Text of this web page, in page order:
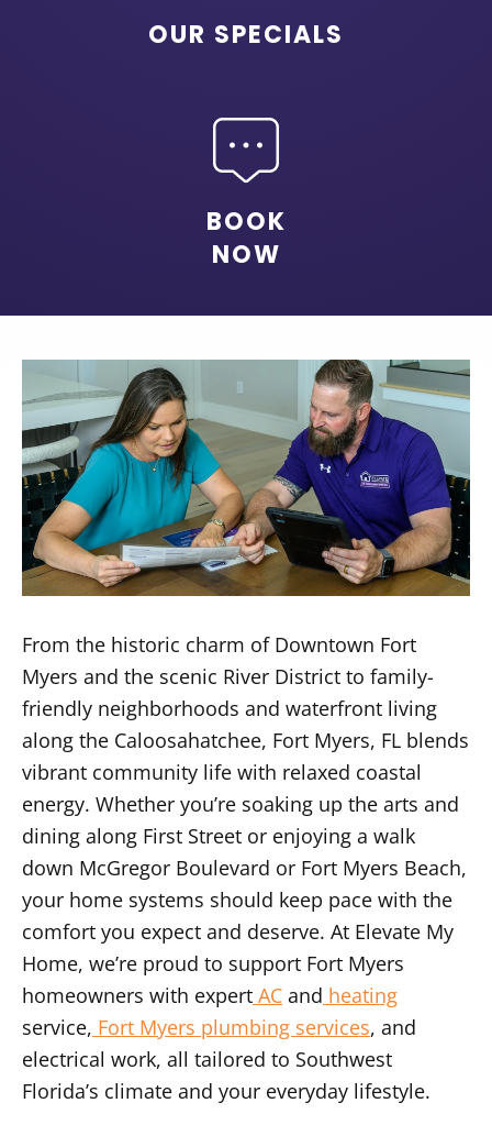
OUR SPECIALS
BOOK
NOW
From the historic charm of Downtown Fort
Myers and the scenic River District to family-
friendly neighborhoods and waterfront living
along the Caloosahatchee, Fort Myers, FL blends
vibrant community life with relaxed coastal
energy. Whether you’re soaking up the arts and
dining along First Street or enjoying a walk
down McGregor Boulevard or Fort Myers Beach,
your home systems should keep pace with the
comfort you expect and deserve. At Elevate My
Home, we’re proud to support Fort Myers
homeowners with expert AC and heating
service, Fort Myers plumbing services, and
electrical work, all tailored to Southwest
Florida’s climate and your everyday lifestyle.